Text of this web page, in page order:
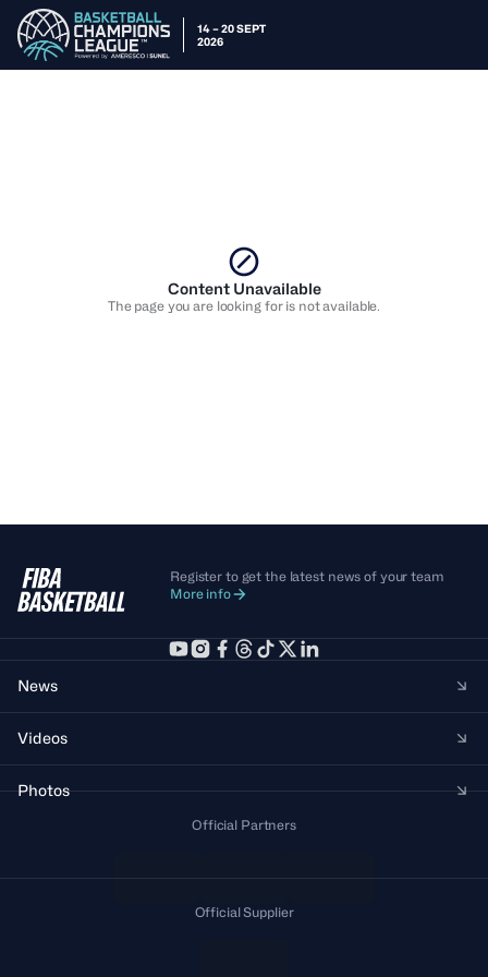
14 – 20 SEPT
2026
Content Unavailable
The page you are looking for is not available.
Register to get the latest news of your team
More info
News
Videos
Photos
Official Partners
Official Supplier